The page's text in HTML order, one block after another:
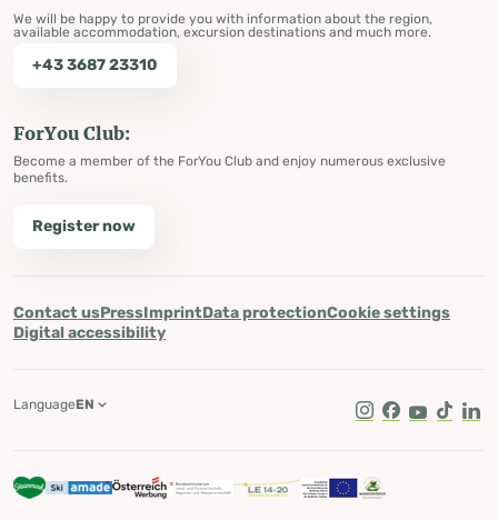
We will be happy to provide you with information about the region,
available accommodation, excursion destinations and much more.
+43 3687 23310
ForYou Club:
Become a member of the ForYou Club and enjoy numerous exclusive
benefits.
Register now
Contact usPressImprintData protectionCookie settings
Digital accessibility
Instagram
Facebook
Youtube
Tik Tok
LanguageEN